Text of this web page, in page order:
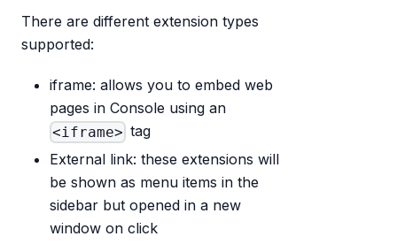
There are different extension types
supported:
iframe: allows you to embed web
pages in Console using an
<iframe> tag
External link: these extensions will
be shown as menu items in the
sidebar but opened in a new
window on click